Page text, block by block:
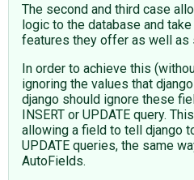
The second and third case
logic to the database and
features they offer as well as
In order to achieve this
ignoring the values that
django should ignore these
INSERT or UPDATE query.
allowing a field to tell django
UPDATE queries, the same
AutoFields.